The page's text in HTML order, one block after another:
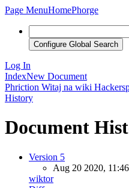
Page MenuHomePhorge
Configure Global Search
Log In
IndexNew Document
Phriction Witaj na wiki
History
Document
Version 5
Aug 20 2020,
wiktor